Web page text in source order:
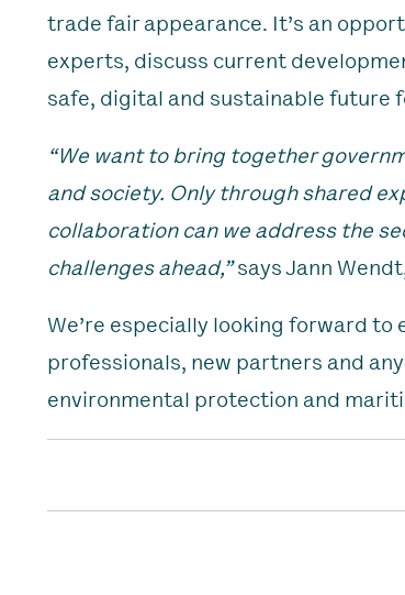
trade fair appearance. It’s an
experts, discuss current
safe, digital and sustainable future
“We want to bring together
and society. Only through shared
collaboration can we address the
challenges ahead,”says Jann
We’re especially looking forward
professionals, new partners and
environmental protection and